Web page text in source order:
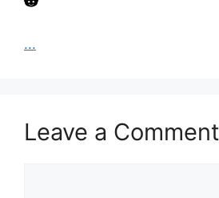
...
Leave a Comment